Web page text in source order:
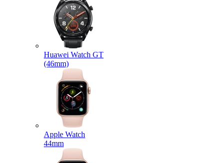
Huawei Watch GT
(46mm)
Apple Watch
44mm